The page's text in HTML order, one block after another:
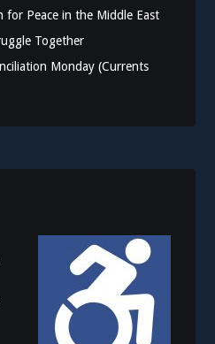
for Peace in the Middle East
Together
Monday (Currents